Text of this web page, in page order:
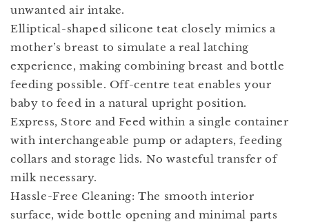
unwanted air intake.
Elliptical-shaped silicone teat closely mimics a
mother’s breast to simulate a real latching
experience, making combining breast and bottle
feeding possible. Off-centre teat enables your
baby to feed in a natural upright position.
Express, Store and Feed within a single container
with interchangeable pump or adapters, feeding
collars and storage lids. No wasteful transfer of
milk necessary.
Hassle-Free Cleaning: The smooth interior
surface, wide bottle opening and minimal parts